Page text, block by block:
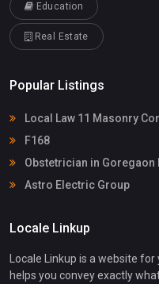
Education
Real Estate
Popular Listings
Local Law 11 Masonry
F168
Obstetrician in Goregaon
Astro Electric Group
Locale Linkup
Locale Linkup is a website
helps you convey exactly